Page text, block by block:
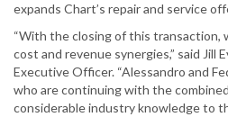
expands Chart’s repair and service
“With the closing of this transaction,
cost and revenue synergies,” said Jill
Executive Officer. “Alessandro and
who are continuing with the
considerable industry knowledge to